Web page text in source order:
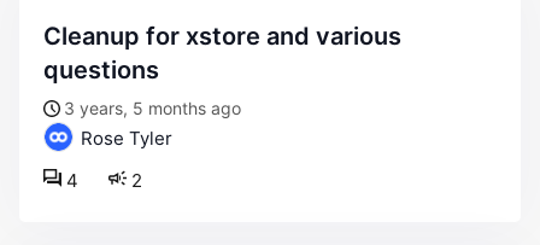
cleanup for xstore and various
questions
3 years, 5 months ago
Rose Tyler
2
4